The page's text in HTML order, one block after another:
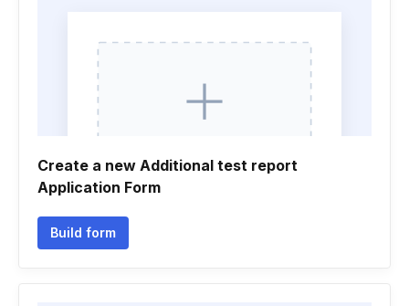
Create a new Additional test report
Application Form
Build form